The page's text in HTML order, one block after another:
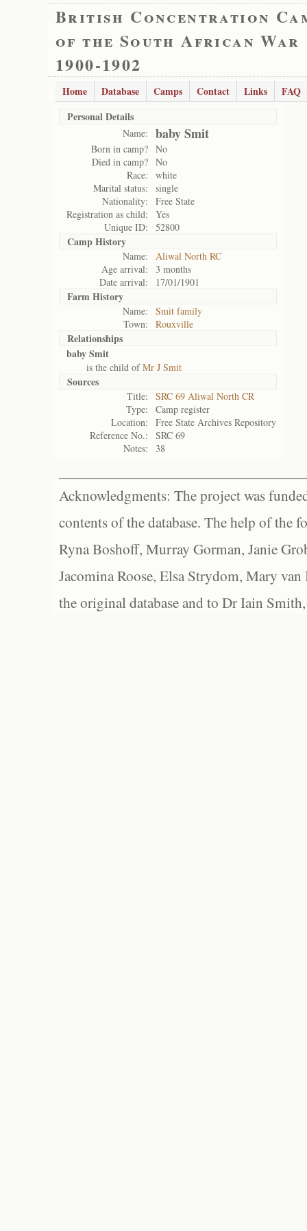
British Concentration
of the South African War
1900-1902
Home Database Camps Contact Links
FAQ
Personal Details
Name: baby Smit
Born in camp? No
Died in camp? No
Race:
white
Marital status:
single
Nationality:
Free State
Registration as child:
Yes
Unique ID:
52800
Camp History
Name:
Aliwal North RC
Age arrival:
3 months
Date arrival:
17/01/1901
Farm History
Name:
Smit family
Town:
Rouxville
Relationships
baby Smit
is the child ofMr J Smit
Sources
Title:
SRC 69 Aliwal North CR
Type:
Camp register
Location:
Free State Archives Repository
Reference No.:
SRC 69
Notes:
38
Acknowledgments: The project was
contents of the database. The help of the
Ryna Boshoff, Murray Gorman, Janie
Jacomina Roose, Elsa Strydom, Mary
the original database and to Dr Iain